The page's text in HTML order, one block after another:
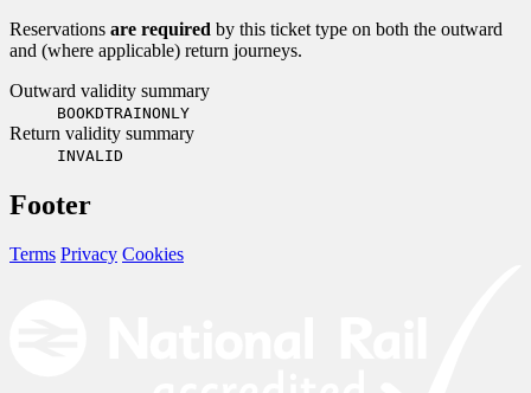
Reservations are required by this ticket type on both the outward
and (where applicable) return journeys.
Outward validity summary
BOOKDTRAINONLY
Return validity summary
INVALID
Footer
Terms Privacy Cookies